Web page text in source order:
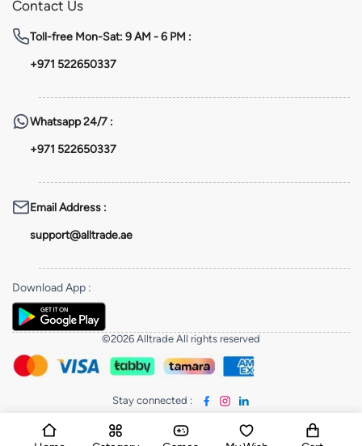
Contact Us
Toll-free Mon-Sat: 9 AM - 6 PM :
+971 522650337
Whatsapp24/7 :
+971 522650337
Email Address :
support@alltrade.ae
Download App :
©2026 Alltrade All rights reserved
Stay connected :